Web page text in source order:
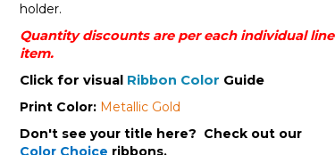
holder.
Quantity discounts are per each individual line
item.
Click for visual Ribbon Color Guide
Print Color: Metallic Gold
Don't see your title here? Check out our
Color Choice ribbons.